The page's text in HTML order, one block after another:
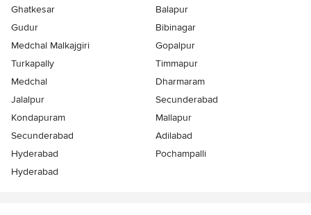
Ghatkesar
Balapur
Gudur
Bibinagar
Medchal Malkajgiri
Gopalpur
Turkapally
Timmapur
Medchal
Dharmaram
Jalalpur
Secunderabad
Kondapuram
Mallapur
Secunderabad
Adilabad
Hyderabad
Pochampalli
Hyderabad